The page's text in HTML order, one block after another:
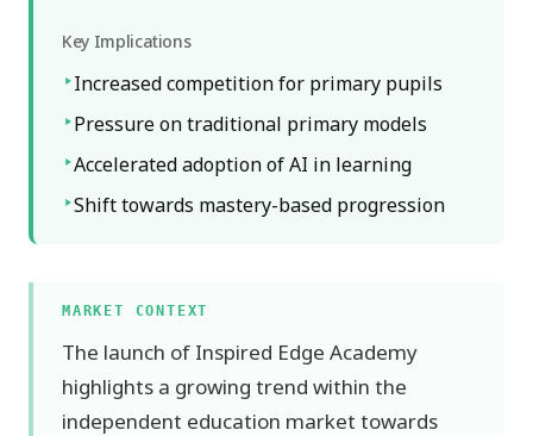
Key Implications
Increased competition for primary pupils
Pressure on traditional primary models
Accelerated adoption of AI in learning
Shift towards mastery-based progression
MARKET CONTEXT
The launch of Inspired Edge Academy
highlights a growing trend within the
independent education market towards